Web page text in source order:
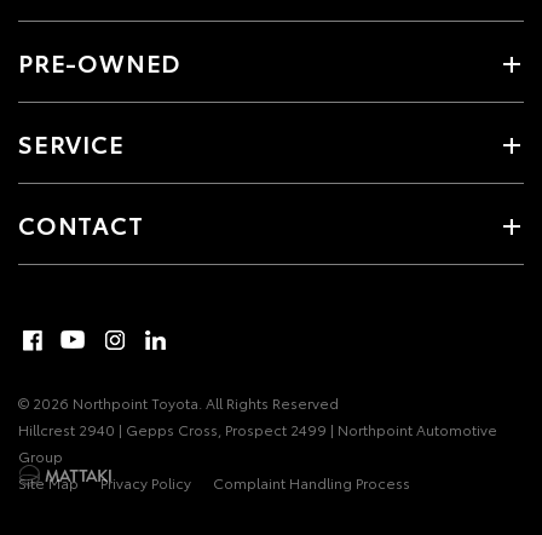
PRE-OWNED
SERVICE
CONTACT
© 2026 Northpoint Toyota. All Rights Reserved
Hillcrest 2940 | Gepps Cross, Prospect 2499 | Northpoint Automotive
Group
Site Map
Privacy Policy Complaint Handling Process